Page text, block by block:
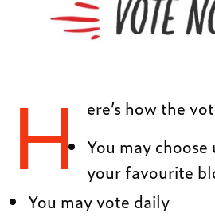
H ere’s how the
You may
your favourite
You may vote daily